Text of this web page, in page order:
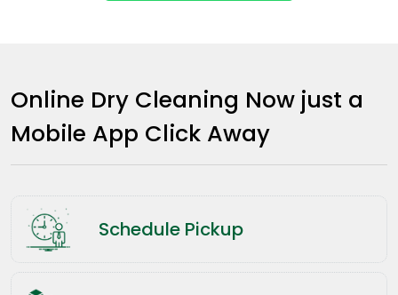
Online Dry Cleaning Now just a
Mobile App Click Away
Schedule Pickup